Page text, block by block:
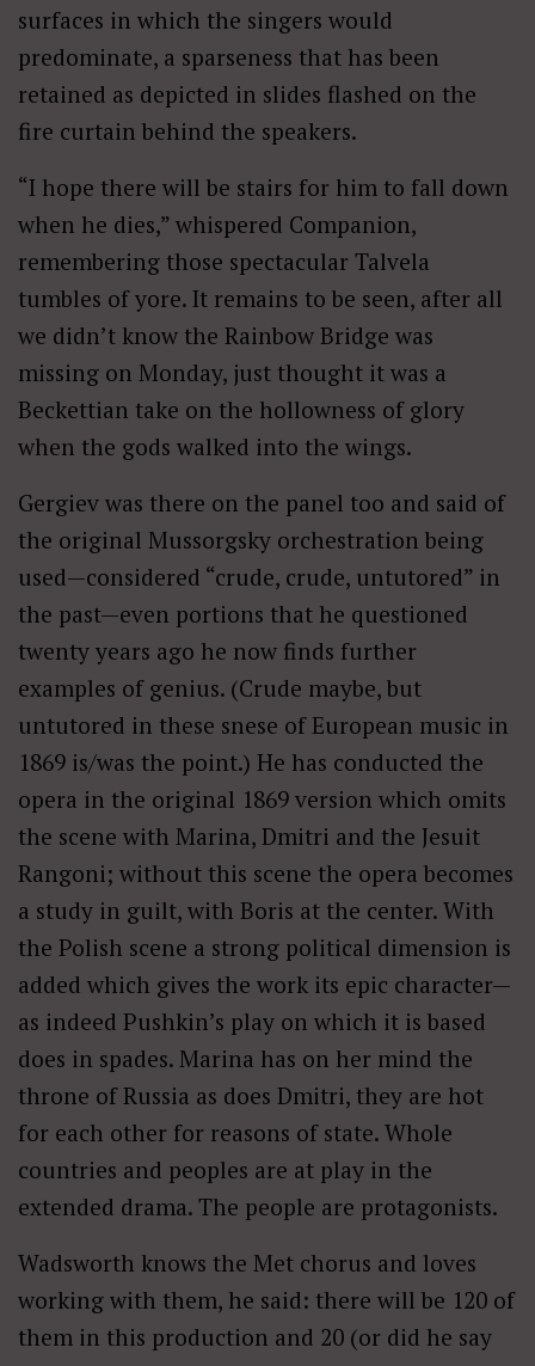
surfaces in which the singers would
predominate, a sparseness that has been
retained as depicted in slides flashed on the
fire curtain behind the speakers.
“I hope there will be stairs for him to fall down
when he dies,” whispered Companion,
remembering those spectacular Talvela
tumbles of yore. It remains to be seen, after all
we didn’t know the Rainbow Bridge was
missing on Monday, just thought it was a
Beckettian take on the hollowness of glory
when the gods walked into the wings.
Gergiev was there on the panel too and said of
the original Mussorgsky orchestration being
used—considered “crude, crude, untutored” in
the past—even portions that he questioned
twenty years ago he now finds further
examples of genius. (Crude maybe, but
untutored in these snese of European music in
1869 is/was the point.) He has conducted the
opera in the original 1869 version which omits
the scene with Marina, Dmitri and the Jesuit
Rangoni; without this scene the opera becomes
a study in guilt, with Boris at the center. With
the Polish scene a strong political dimension is
added which gives the work its epic character—
as indeed Pushkin’s play on which it is based
does in spades. Marina has on her mind the
throne of Russia as does Dmitri, they are hot
for each other for reasons of state. Whole
countries and peoples are at play in the
extended drama. The people are protagonists.
Wadsworth knows the Met chorus and loves
working with them, he said: there will be 120 of
them in this production and 20 (or did he say